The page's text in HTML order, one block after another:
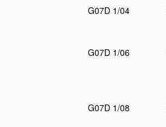
G07D 1/04
G07D 1/06
G07D 1/08